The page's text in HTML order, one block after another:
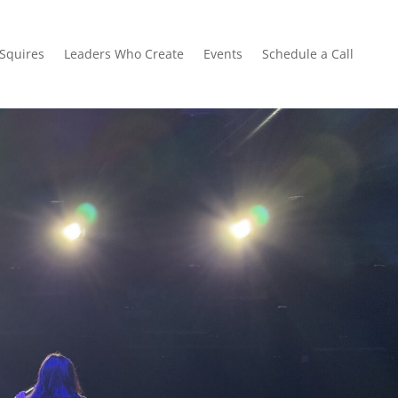
Leaders Who Create Events Schedule a Call